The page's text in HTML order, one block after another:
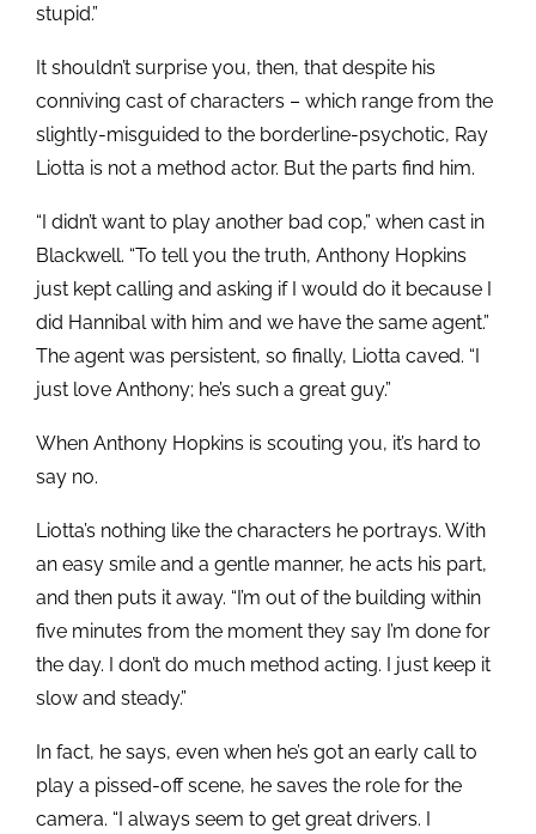
stupid.”
It shouldn’t surprise you, then, that despite his
conniving cast of characters – which range from the
slightly-misguided to the borderline-psychotic, Ray
Liotta is not a method actor. But the parts find him.
“I didn’t want to play another bad cop,” when cast in
Blackwell. “To tell you the truth, Anthony Hopkins
just kept calling and asking if I would do it because I
did Hannibal with him and we have the same agent.”
The agent was persistent, so finally, Liotta caved. “I
just love Anthony; he’s such a great guy.”
When Anthony Hopkins is scouting you, it’s hard to
say no.
Liotta’s nothing like the characters he portrays. With
an easy smile and a gentle manner, he acts his part,
and then puts it away. “I’m out of the building within
five minutes from the moment they say I’m done for
the day. I don’t do much method acting. I just keep it
slow and steady.”
In fact, he says, even when he’s got an early call to
play a pissed-off scene, he saves the role for the
camera. “I always seem to get great drivers. I